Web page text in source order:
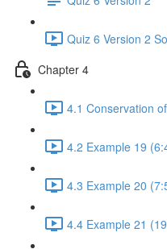
Quiz 6 Version 2
Chapter 4
4.1 Conservation
4.2 Example 19
4.3 Example 20
4.4 Example 21